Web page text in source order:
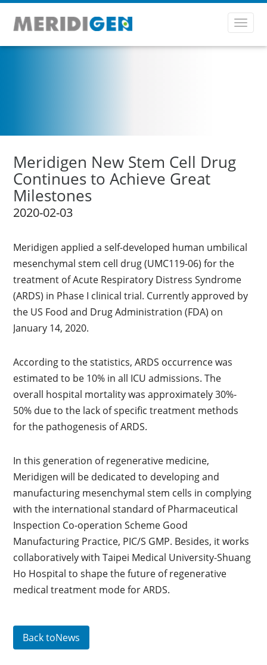
Meridigen New Stem Cell Drug
Continues to Achieve Great
Milestones
2020-02-03
Meridigen applied a self-developed human umbilical
mesenchymal stem cell drug (UMC119-06) for the
treatment of Acute Respiratory Distress Syndrome
(ARDS) in Phase I clinical trial. Currently approved by
the US Food and Drug Administration (FDA) on
January 14, 2020.
According to the statistics, ARDS occurrence was
estimated to be 10% in all ICU admissions. The
overall hospital mortality was approximately 30%-
50% due to the lack of specific treatment methods
for the pathogenesis of ARDS.
In this generation of regenerative medicine,
Meridigen will be dedicated to developing and
manufacturing mesenchymal stem cells in complying
with the international standard of Pharmaceutical
Inspection Co-operation Scheme Good
Manufacturing Practice, PIC/S GMP. Besides, it works
collaboratively with Taipei Medical University-Shuang
Ho Hospital to shape the future of regenerative
medical treatment mode for ARDS.
Back toNews